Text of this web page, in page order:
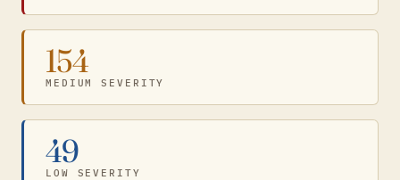
154
MEDIUM SEVERITY
49
LOW SEVERITY